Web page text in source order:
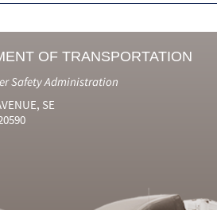
OF TRANSPORTATION
Safety Administration
SE